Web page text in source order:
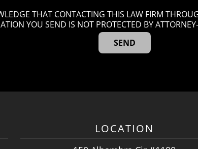
THAT CONTACTING THIS LAW FIRM
YOU SEND IS NOT PROTECTED BY
LOCATION